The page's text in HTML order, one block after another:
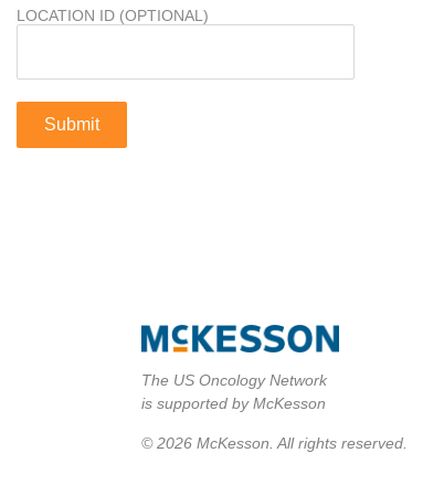
LOCATION ID (OPTIONAL)
The US Oncology Network
is supported by McKesson
© 2026 McKesson. All rights reserved.